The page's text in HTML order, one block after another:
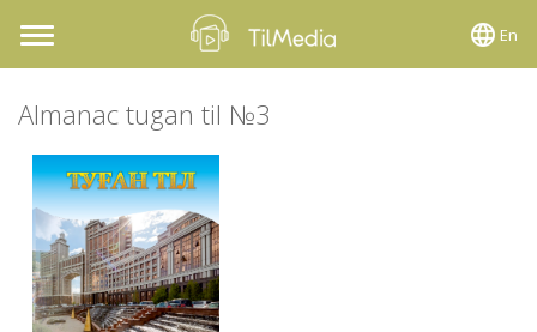
Toggle
navigation
En
Almanac tugan til №3